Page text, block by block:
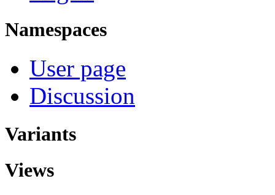
Namespaces
User page
Discussion
Variants
Views